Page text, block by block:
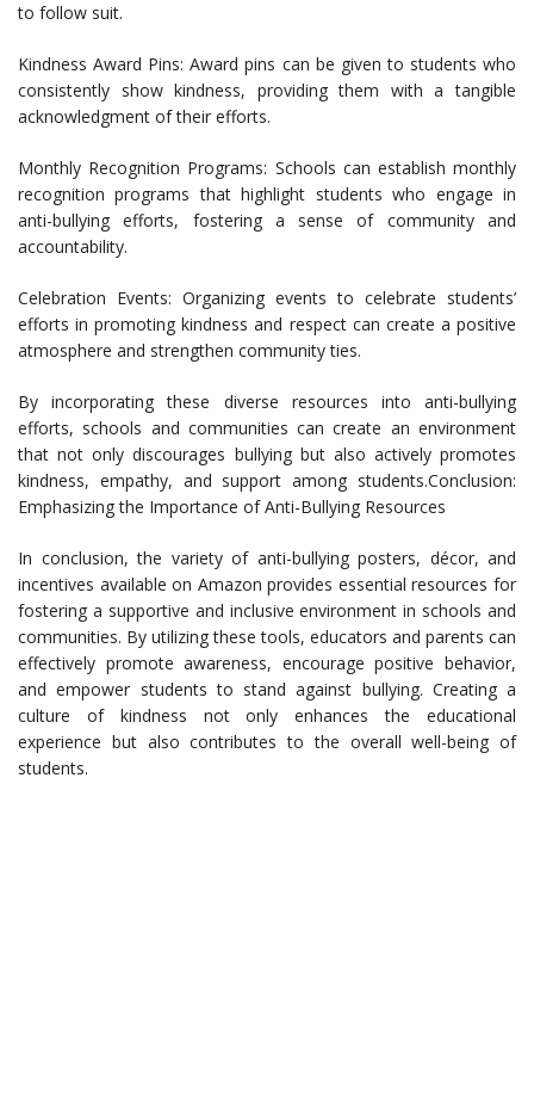
to follow suit.
Kindness Award Pins: Award pins can be given to students who
consistently show kindness, providing them with a tangible
acknowledgment of their efforts.
Monthly Recognition Programs: Schools can establish monthly
recognition programs that highlight students who engage in
anti-bullying efforts, fostering a sense of community and
accountability.
Celebration Events: Organizing events to celebrate students’
efforts in promoting kindness and respect can create a positive
atmosphere and strengthen community ties.
By incorporating these diverse resources into anti-bullying
efforts, schools and communities can create an environment
that not only discourages bullying but also actively promotes
kindness, empathy, and support among students.Conclusion:
Emphasizing the Importance of Anti-Bullying Resources
In conclusion, the variety of anti-bullying posters, décor, and
incentives available on Amazon provides essential resources for
fostering a supportive and inclusive environment in schools and
communities. By utilizing these tools, educators and parents can
effectively promote awareness, encourage positive behavior,
and empower students to stand against bullying. Creating a
culture of kindness not only enhances the educational
experience but also contributes to the overall well-being of
students.